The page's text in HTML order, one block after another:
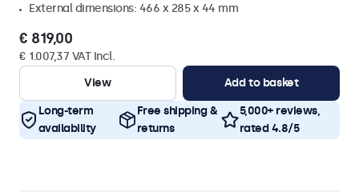
External dimensions: 466 x 285 x 44 mm
€ 819,00
€ 1.007,37 VAT Incl.
View
Add to basket
Long-term
availability
Free shipping &
returns
5,000+ reviews,
rated 4.8/5